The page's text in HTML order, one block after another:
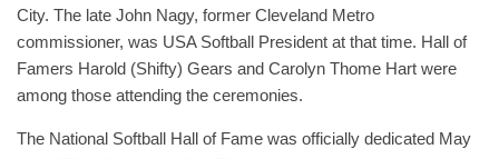
City. The late John Nagy, former Cleveland Metro
commissioner, was USA Softball President at that time. Hall of
Famers Harold (Shifty) Gears and Carolyn Thome Hart were
among those attending the ceremonies.
The National Softball Hall of Fame was officially dedicated May